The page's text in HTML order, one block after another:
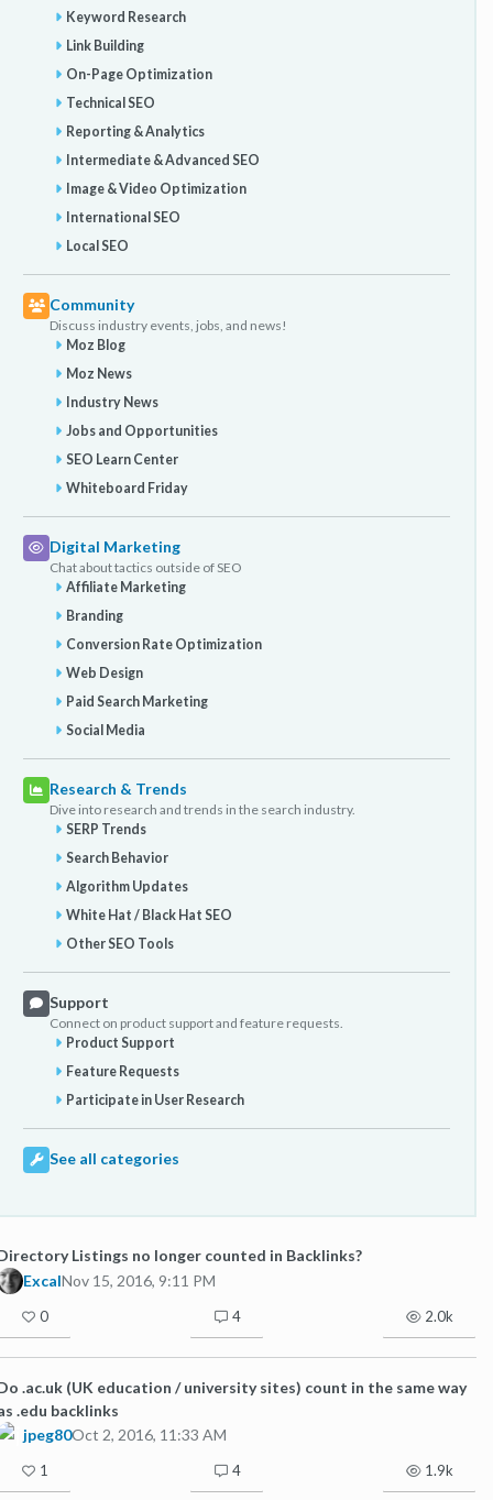
Keyword Research
Link Building
On-Page Optimization
Technical SEO
Reporting & Analytics
Intermediate & Advanced SEO
Image & Video Optimization
International SEO
Local SEO
Community
Discuss industry events, jobs, and news!
Moz Blog
Moz News
Industry News
Jobs and Opportunities
SEO Learn Center
Whiteboard Friday
Digital Marketing
Chat about tactics outside of SEO
Affiliate Marketing
Branding
Conversion Rate Optimization
Web Design
Paid Search Marketing
Social Media
Research & Trends
Dive into research and trends in the search industry.
SERP Trends
Search Behavior
Algorithm Updates
White Hat / Black Hat SEO
Other SEO Tools
Support
Connect on product support and feature requests.
Product Support
Feature Requests
Participate in User Research
See all categories
Listings no longer counted in Backlinks?
ExcalNov 15, 2016, 9:11 PM
0 4 2.0k
.ac.uk (UK education / university sites) count in the same way
.edu backlinks
jpeg80Oct 2, 2016, 11:33 AM
1 4 1.9k